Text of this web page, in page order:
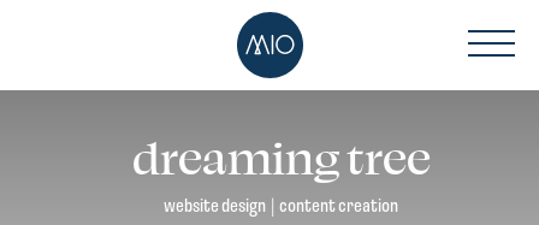
dreaming tree
website design content creation